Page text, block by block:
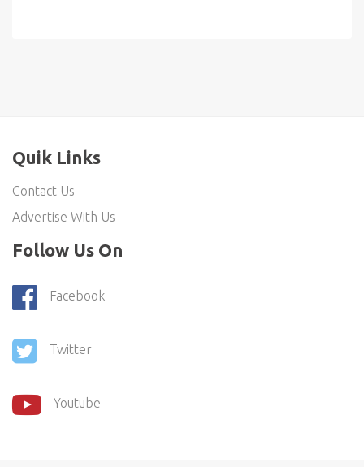
Quik Links
Contact Us
Advertise With Us
Follow Us On
Facebook
Twitter
Youtube